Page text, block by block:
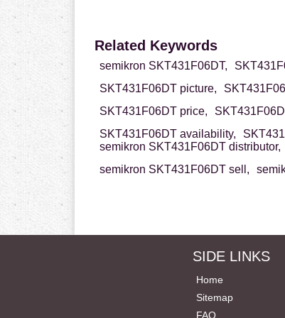
Related Keywords
semikron SKT431F06DT,
SKT431F06DT picture,
SKT431F06DT price,
SKT431F06DT availability,
semikron SKT431F06DT distributor,
semikron SKT431F06DT sell,
SIDE LINKS
Home
Sitemap
FAQ